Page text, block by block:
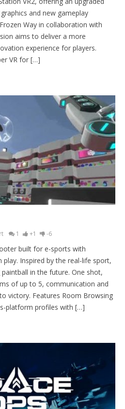
and new gameplay
Way in collaboration with
aims to deliver a more
experience for players.
VR for […]
1 +1 -6
built for e-sports with
Inspired by the real-life sport,
in the future. One shot,
of up to 5, communication and
victory. Features Room Browsing
platform profiles with […]